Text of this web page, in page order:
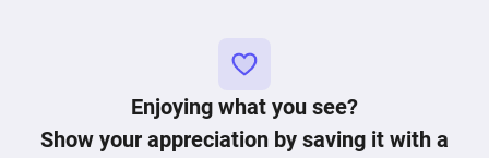
Enjoying what you see?
Show your appreciation by saving it with a